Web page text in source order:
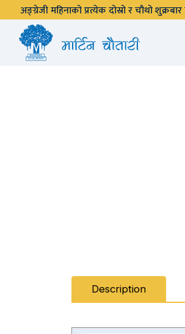
अङ्ग्रेजी महिनाको प्रत्येक दोस्रो र चौथो
Description